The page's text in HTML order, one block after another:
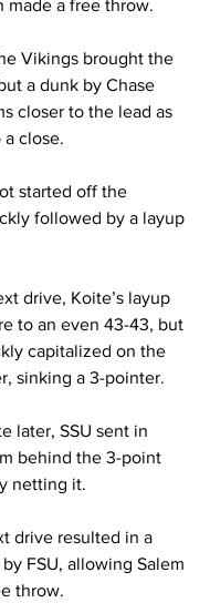
made a free throw.
Vikings brought the
a dunk by Chase
closer to the lead as
close.
started off the
followed by a layup
drive, Koite’s layup
to an even 43-43, but
capitalized on the
sinking a 3-pointer.
later, SSU sent in
behind the 3-point
netting it.
drive resulted in a
FSU, allowing Salem
throw.